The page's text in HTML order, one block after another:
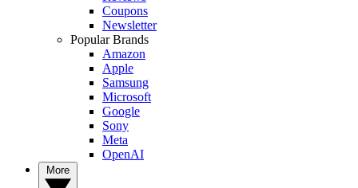
Coupons
Newsletter
Popular Brands
Amazon
Apple
Samsung
Microsoft
Google
Sony
Meta
OpenAI